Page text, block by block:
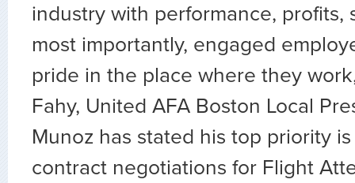
industry with performance, profits,
most importantly, engaged
pride in the place where they
Fahy, United AFA Boston Local
Munoz has stated his top priority
contract negotiations for Flight